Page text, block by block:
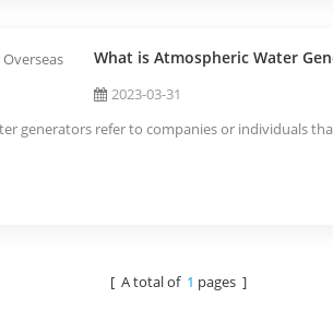
What is Atmospheric Water
2023-03-31
generators refer to companies or individuals
[ A total of 1 pages ]